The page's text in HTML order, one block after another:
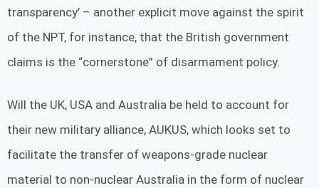
transparency’ – another explicit move against the spirit
of the NPT, for instance, that the British government
claims is the “cornerstone” of disarmament policy.
Will the UK, USA and Australia be held to account for
their new military alliance, AUKUS, which looks set to
facilitate the transfer of weapons-grade nuclear
material to non-nuclear Australia in the form of nuclear